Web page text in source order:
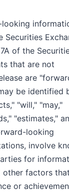
Securities
of the
that are not
are
be identified
"will," "may,"
"estimates,"
looking
involve
for
other factors
or